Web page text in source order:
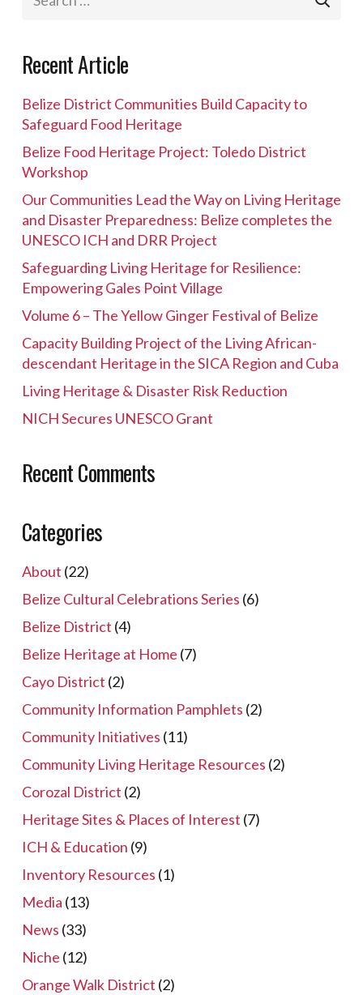
Recent Article
Belize District Communities Build Capacity to
Safeguard Food Heritage
Belize Food Heritage Project: Toledo District
Workshop
Our Communities Lead the Way on Living Heritage
and Disaster Preparedness: Belize completes the
UNESCO ICH and DRR Project
Safeguarding Living Heritage for Resilience:
Empowering Gales Point Village
Volume 6 – The Yellow Ginger Festival of Belize
Capacity Building Project of the Living African-
descendant Heritage in the SICA Region and Cuba
Living Heritage & Disaster Risk Reduction
NICH Secures UNESCO Grant
Recent Comments
Categories
About (22)
Belize Cultural Celebrations Series (6)
Belize District (4)
Belize Heritage at Home (7)
Cayo District (2)
Community Information Pamphlets (2)
Community Initiatives (11)
Community Living Heritage Resources (2)
Corozal District (2)
Heritage Sites & Places of Interest (7)
ICH & Education (9)
Inventory Resources (1)
Media (13)
News (33)
Niche (12)
Orange Walk District (2)